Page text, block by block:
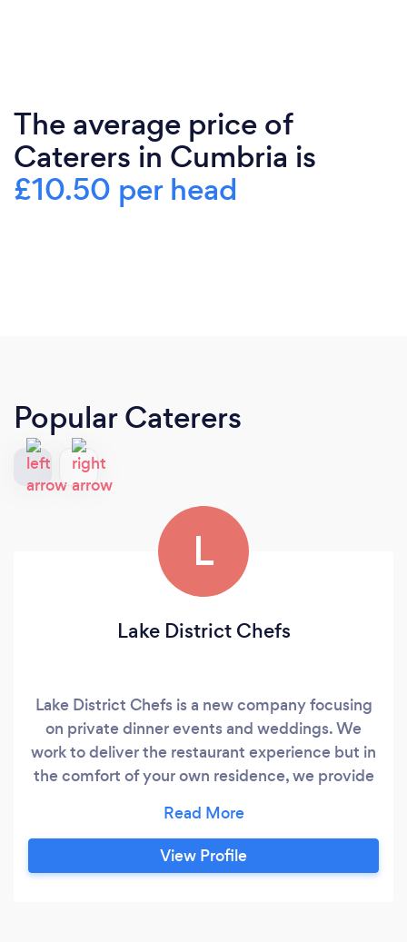
The average price of
Caterers in Cumbria is
£10.50 per head
Popular Caterers
L
Lake District Chefs
Lake District Chefs is a new company focusing
on private dinner events and weddings. We
work to deliver the restaurant experience but in
the comfort of your own residence, we provide
top restaurants but more relaxed. We also offer
a personal chef, If you are coming on holiday or
just want a chef to cook your day-to-day meals
View Profile